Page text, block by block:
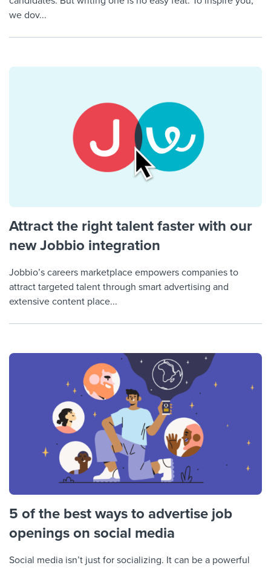
we dov...
Attract the right talent faster with our
new Jobbio integration
Jobbio’s careers marketplace empowers companies to
attract targeted talent through smart advertising and
extensive content place...
5 of the best ways to advertise job
openings on social media
Social media isn’t just for socializing. It can be a powerful